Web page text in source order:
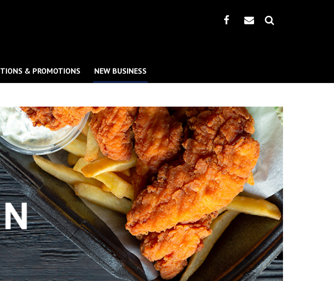
& PROMOTIONS NEW BUSINESS